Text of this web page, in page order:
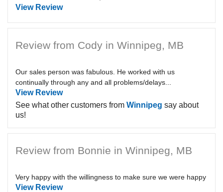
View Review
Review from Cody in Winnipeg, MB
Our sales person was fabulous. He worked with us
continually through any and all problems/delays...
View Review
See what other customers from Winnipeg say about
us!
Review from Bonnie in Winnipeg, MB
Very happy with the willingness to make sure we were happy
View Review